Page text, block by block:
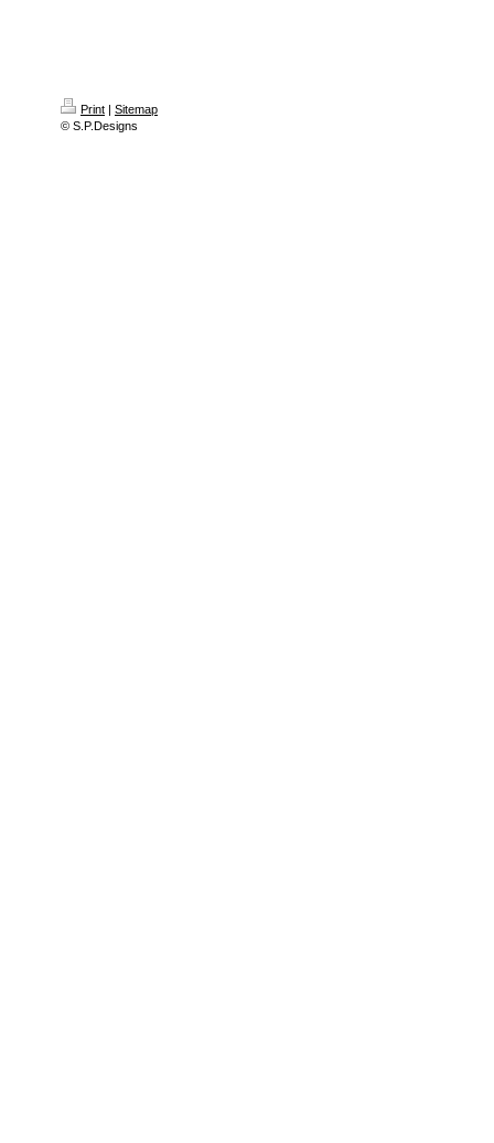
Print | Sitemap
© S.P.Designs